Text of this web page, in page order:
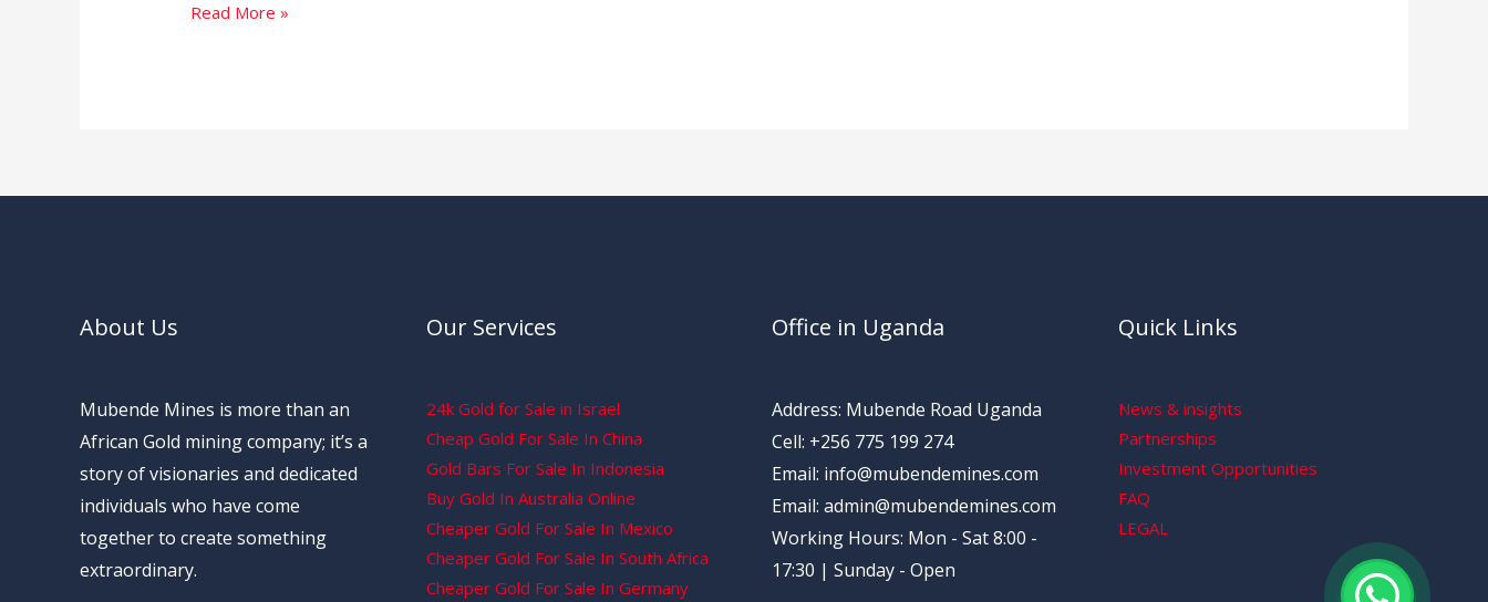
Read More »
About Us
Mubende Mines is more than an
African Gold mining company; it’s a
story of visionaries and dedicated
individuals who have come
together to create something
extraordinary.
Our Services
24k Gold for Sale in Israel
Cheap Gold For Sale In China
Gold Bars For Sale In Indonesia
Buy Gold In Australia Online
Cheaper Gold For Sale In Mexico
Cheaper Gold For Sale In South Africa
Cheaper Gold For Sale In Germany
Office in Uganda
Address: Mubende Road Uganda
Cell: +256 775 199 274
Email: info@mubendemines.com
Email: admin@mubendemines.com
Working Hours: Mon - Sat 8:00 -
17:30 | Sunday - Open
Quick Links
News & insights
Partnerships
Investment Opportunities
FAQ
LEGAL